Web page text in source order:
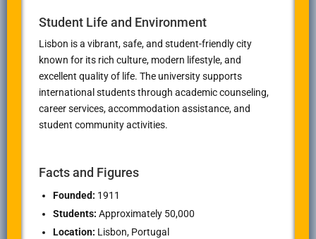
Student Life and Environment
Lisbon is a vibrant, safe, and student-friendly city
known for its rich culture, modern lifestyle, and
excellent quality of life. The university supports
international students through academic counseling,
career services, accommodation assistance, and
student community activities.
Facts and Figures
Founded: 1911
Students: Approximately 50,000
Location: Lisbon, Portugal